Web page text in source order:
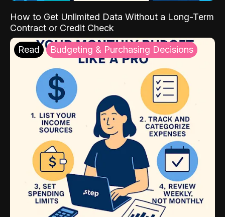
How to Get Unlimited Data Without a Long-Term
Contract or Credit Check
Read Budgeting & Purchasing Decisions